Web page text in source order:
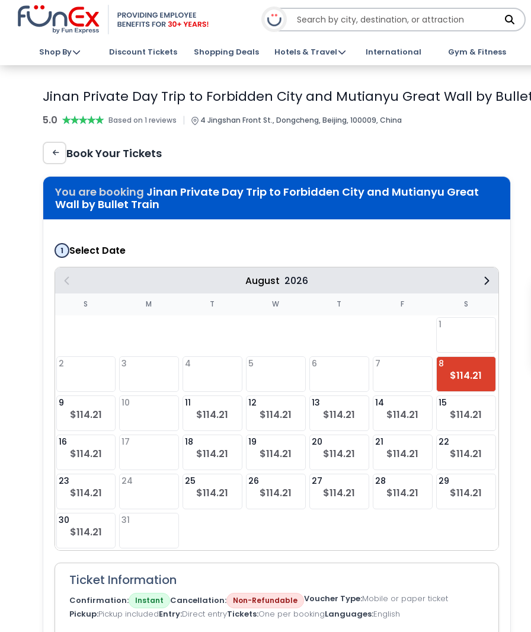
Shop By Discount Tickets Shopping Deals Hotels & Travel International Gym & Fitness
Jinan Private Day Trip to Forbidden City and Mutianyu Great Wall by
5.0 ★★★★★
★★★★★ Based on 1 reviews | 4 Jingshan Front St., Dongcheng, Beijing, 100009, China
Book Your Tickets
You are booking Jinan Private Day Trip to Forbidden City and Mutianyu Great
Wall by Bullet Train
1 Select Date
August 2026
S M T W T F S
1
2 3 4 5 6 7 8
$114.21
9
$114.21
10 11
$114.21
12
$114.21
13
$114.21
14
$114.21
15
$114.21
16
$114.21
17 18
$114.21
19
$114.21
20
$114.21
21
$114.21
22
$114.21
23
$114.21
24 25
$114.21
26
$114.21
27
$114.21
28
$114.21
29
$114.21
30
$114.21
31
Ticket Information
Confirmation Instant Cancellation Non-Refundable Voucher Type Mobile or paper ticket
Pickup Pickup includedEntry Direct entryTickets One per bookingLanguages English